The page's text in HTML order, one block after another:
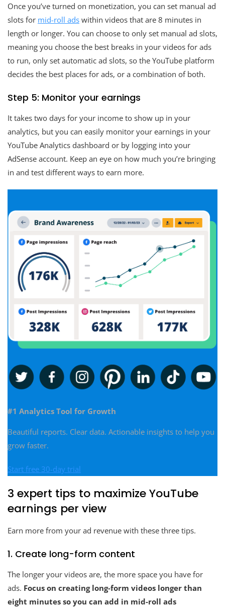
Once you’ve turned on monetization, you can set manual ad
slots for mid-roll ads within videos that are 8 minutes in
length or longer. You can choose to only set manual ad slots,
meaning you choose the best breaks in your videos for ads
to run, only set automatic ad slots, so the YouTube platform
decides the best places for ads, or a combination of both.
Step 5: Monitor your earnings
It takes two days for your income to show up in your
analytics, but you can easily monitor your earnings in your
YouTube Analytics dashboard or by logging into your
AdSense account. Keep an eye on how much you’re bringing
in and test different ways to earn more.
#1 Analytics Tool for Growth
Beautiful reports. Clear data. Actionable insights to help you
grow faster.
Start free 30-day trial
3 expert tips to maximize YouTube
earnings per view
Earn more from your ad revenue with these three tips.
1. Create long-form content
The longer your videos are, the more space you have for
ads. Focus on creating long-form videos longer than
eight minutes so you can add in mid-roll ads